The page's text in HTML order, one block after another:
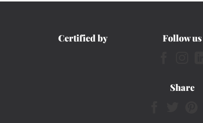
Certified by Follow us
Share